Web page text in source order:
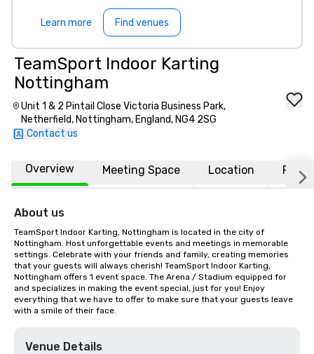
Learn more Find venues
TeamSport Indoor Karting
Nottingham
Unit 1 & 2 Pintail Close Victoria Business Park,
Netherfield, Nottingham, England, NG4 2SG
Contact us
Overview Meeting Space Location FAQs
About us
TeamSport Indoor Karting, Nottingham is located in the city of
Nottingham. Host unforgettable events and meetings in memorable
settings. Celebrate with your friends and family, creating memories
that your guests will always cherish! TeamSport Indoor Karting,
Nottingham offers 1 event space. The Arena / Stadium equipped for
and specializes in making the event special, just for you! Enjoy
everything that we have to offer to make sure that your guests leave
with a smile of their face.
Venue Details